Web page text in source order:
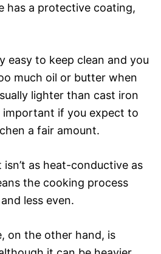
has a protective coating,
easy to keep clean and you
much oil or butter when
lighter than cast iron
important if you expect to
a fair amount.
as heat-conductive as
the cooking process
less even.
on the other hand, is